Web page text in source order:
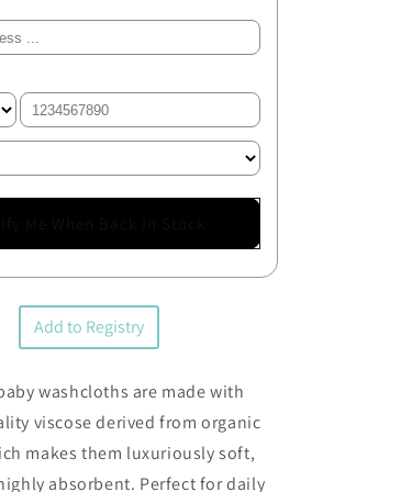
Add to Registry
washcloths are made with
viscose derived from organic
makes them luxuriously soft,
absorbent. Perfect for daily